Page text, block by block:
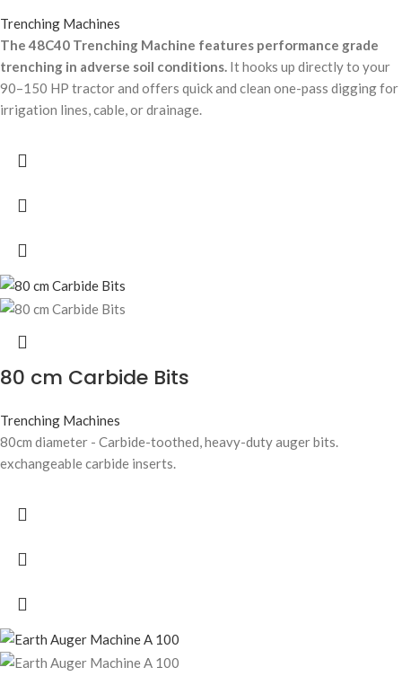
Trenching Machines
The 48C40 Trenching Machine features performance grade
trenching in adverse soil conditions. It hooks up directly to your
90–150 HP tractor and offers quick and clean one-pass digging for
irrigation lines, cable, or drainage.
80 cm Carbide Bits
Trenching Machines
80cm diameter - Carbide-toothed, heavy-duty auger bits.
exchangeable carbide inserts.